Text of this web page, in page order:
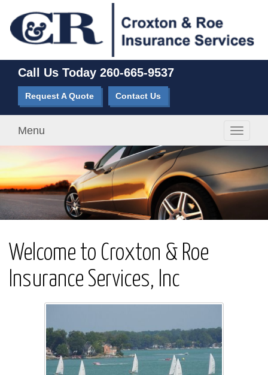
Call Us Today 260-665-9537
Request A Quote Contact Us
Toggle
Menu
Welcome to Croxton & Roe
Insurance Services, Inc